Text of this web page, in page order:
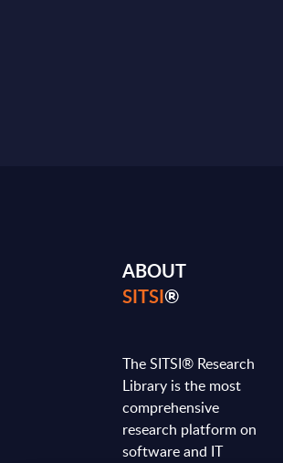
ABOUT
SITSI®
The SITSI® Research
Library is the most
comprehensive
research platform on
software and IT